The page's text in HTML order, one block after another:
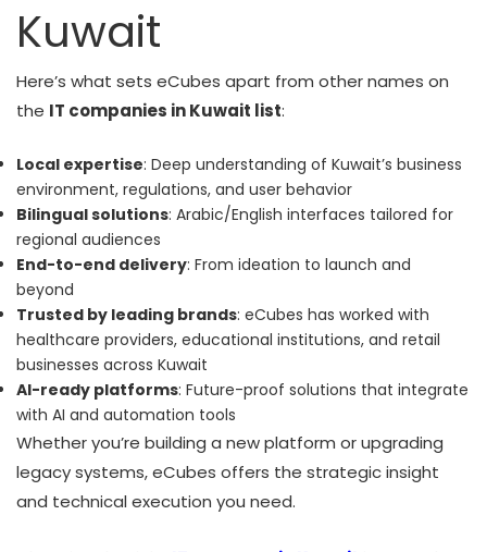
Kuwait
Here’s what sets eCubes apart from other names on
the IT companies in Kuwait list:
Local expertise: Deep understanding of Kuwait’s business
environment, regulations, and user behavior
Bilingual solutions: Arabic/English interfaces tailored for
regional audiences
End-to-end delivery: From ideation to launch and
beyond
Trusted by leading brands: eCubes has worked with
healthcare providers, educational institutions, and retail
businesses across Kuwait
AI-ready platforms: Future-proof solutions that integrate
with AI and automation tools
Whether you’re building a new platform or upgrading
legacy systems, eCubes offers the strategic insight
and technical execution you need.